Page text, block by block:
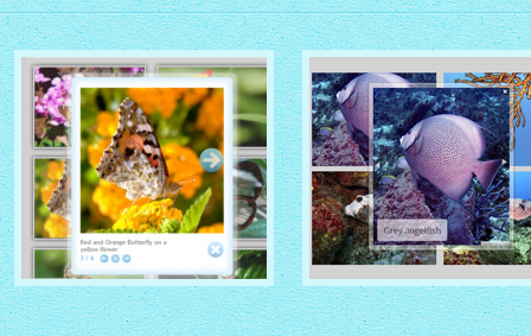
MONOCHROME THEME ROUTE THEME